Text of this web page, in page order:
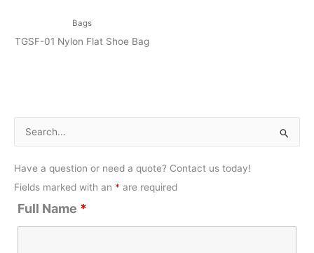
Bags
TGSF-01 Nylon Flat Shoe Bag
a
r
c
h
Have a question or need a quote? Contact us today!
Fields marked with an * are required
Full Name *